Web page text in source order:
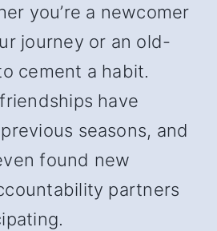
you’re a newcomer
journey or an old-
cement a habit.
have
seasons, and
found new
partners